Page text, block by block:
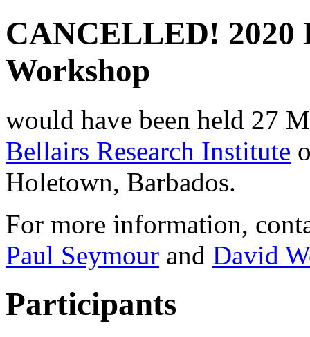
CANCELLED! 2020
Workshop
would have been held 27
Bellairs Research Institute
Holetown, Barbados.
For more information,
Paul Seymour and David
Participants